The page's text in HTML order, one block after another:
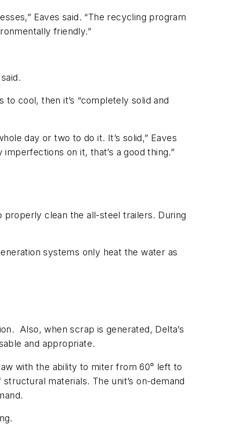
Eaves said. “The recycling program
friendly.”
cool, then it’s “completely solid and
day or two to do it. It’s solid,” Eaves
on it, that’s a good thing.”
clean the all-steel trailers. During
systems only heat the water as
Also, when scrap is generated, Delta’s
and appropriate.
with the ability to miter from 60° left to
materials. The unit’s on-demand